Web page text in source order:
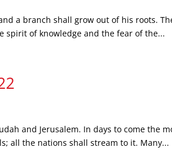
a branch shall grow out of his roots.
of knowledge and the fear of the...
and Jerusalem. In days to come the
all the nations shall stream to it. Many...